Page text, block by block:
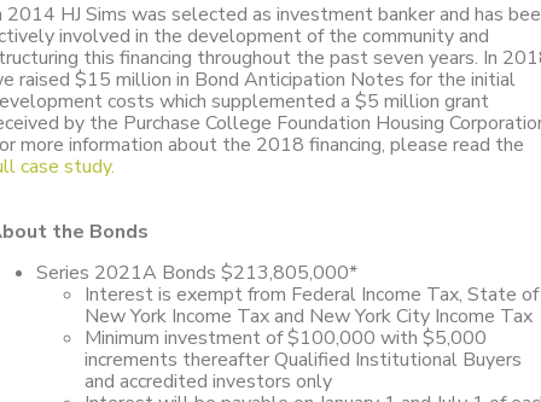
2014 HJ Sims was selected as investment banker and has
involved in the development of the community and
this financing throughout the past seven years. In
raised $15 million in Bond Anticipation Notes for the initial
costs which supplemented a $5 million grant
by the Purchase College Foundation Housing
more information about the 2018 financing, please read the
case study.
the Bonds
Series 2021A Bonds $213,805,000*
Interest is exempt from Federal Income Tax, State of
New York Income Tax and New York City Income Tax
Minimum investment of $100,000 with $5,000
increments thereafter Qualified Institutional Buyers
and accredited investors only